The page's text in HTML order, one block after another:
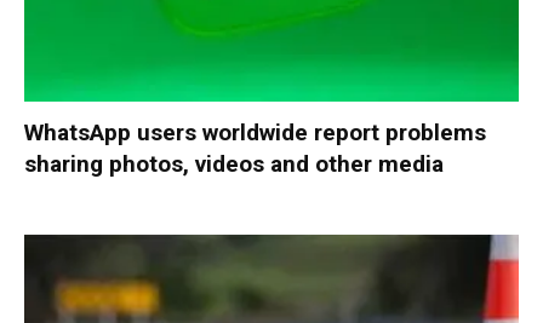
WhatsApp users worldwide report problems
sharing photos, videos and other media